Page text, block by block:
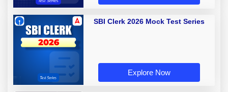
SBI Clerk 2026 Mock Test Series
Explore Now